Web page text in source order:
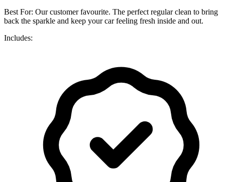
Best For: Our customer favourite. The perfect regular clean to bring
back the sparkle and keep your car feeling fresh inside and out.
Includes: